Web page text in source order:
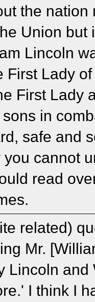
the
Union
Lincoln
First Lady
First Lady
in
safe and
cannot
read
related)
Mr.
Lincoln
I think I